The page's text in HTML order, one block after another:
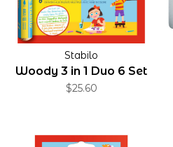
Stabilo
Woody 3 in 1 Duo 6 Set
$25.60